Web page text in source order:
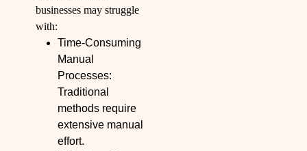
businesses may struggle
with:
Time-Consuming
Manual
Processes:
Traditional
methods require
extensive manual
effort.